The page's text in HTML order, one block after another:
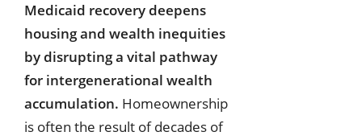
Medicaid recovery deepens
housing and wealth inequities
by disrupting a vital pathway
for intergenerational wealth
accumulation. Homeownership
is often the result of decades of